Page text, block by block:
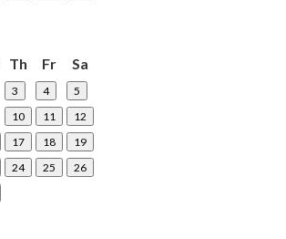
Th Fr Sa
3 4
5
10 11
12
17 18
19
24 25
26